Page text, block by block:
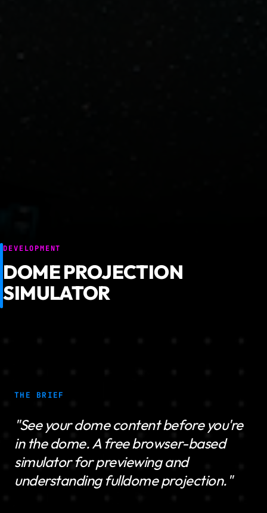
DEVELOPMENT
DOME PROJECTION
SIMULATOR
THE BRIEF
"See your dome content before you're
in the dome. A free browser-based
simulator for previewing and
understanding fulldome projection."